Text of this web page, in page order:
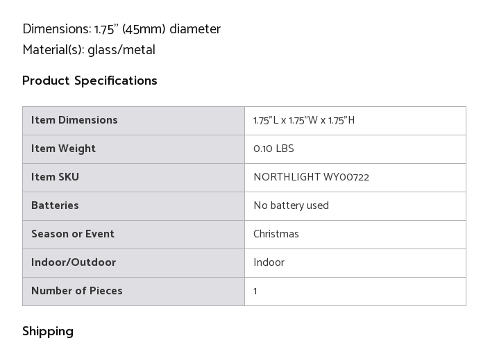
Dimensions: 1.75" (45mm) diameter
Material(s): glass/metal
Product Specifications
Item Dimensions
1.75"L x 1.75"W x 1.75"H
Item Weight
0.10 LBS
Item SKU
NORTHLIGHT WY00722
Batteries
No battery used
Season or Event
Christmas
Indoor/Outdoor
Indoor
Number of Pieces
1
Shipping